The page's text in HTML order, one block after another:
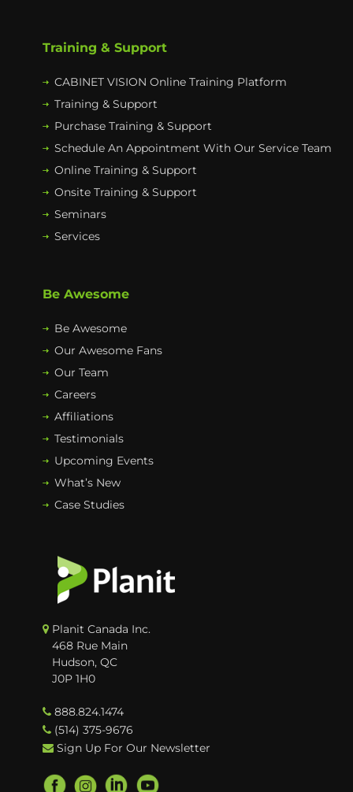
Training & Support
CABINET VISION Online Training Platform
Training & Support
Purchase Training & Support
Schedule An Appointment With Our Service Team
Online Training & Support
Onsite Training & Support
Seminars
Services
Be Awesome
Be Awesome
Our Awesome Fans
Our Team
Careers
Affiliations
Testimonials
Upcoming Events
What’s New
Case Studies
Planit Canada Inc.
468 Rue Main
Hudson, QC
J0P 1H0
888.824.1474
(514) 375-9676
Sign Up For Our Newsletter